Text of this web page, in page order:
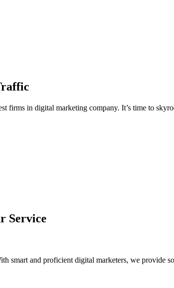
firms in digital marketing company. It’s time to
Service
smart and proficient digital marketers, we provide